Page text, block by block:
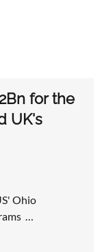
for the
UK's
Ohio
…